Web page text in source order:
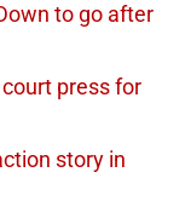
to go after
press for
story in